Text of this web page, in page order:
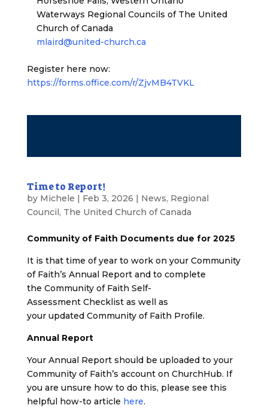
Waterways Regional Councils of The United
Church of Canada
mlaird@united-church.ca
Register here now:
https://forms.office.com/r/ZjvMB4TVKL
Time to Report!
by Michele | Feb 3, 2026 | News, Regional
Council, The United Church of Canada
Community of Faith Documents due for 2025
It is that time of year to work on your Community
of Faith’s Annual Report and to complete
the Community of Faith Self-
Assessment Checklist as well as
your updated Community of Faith Profile.
Annual Report
Your Annual Report should be uploaded to your
Community of Faith’s account on ChurchHub. If
you are unsure how to do this, please see this
helpful how-to article here.